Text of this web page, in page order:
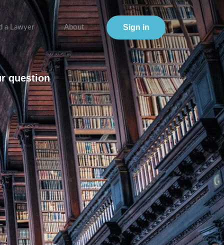
a Lawyer About Sign in
question